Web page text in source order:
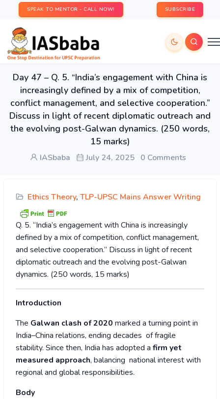
SPEAK TO MENTOR - CALL NOW! SUBSCRIBE
Day 47 – Q. 5. “India’s engagement with China is
increasingly defined by a mix of competition,
conflict management, and selective cooperation.”
Discuss in light of recent diplomatic outreach and
the evolving post-Galwan dynamics. (250 words,
15 marks)
IASbaba July 24, 2025 0 Comments
Ethics Theory, TLP-UPSC Mains Answer Writing
Q. 5. “India’s engagement with China is increasingly
defined by a mix of competition, conflict management,
and selective cooperation.” Discuss in light of recent
diplomatic outreach and the evolving post-Galwan
dynamics. (250 words, 15 marks)
Introduction
The Galwan clash of 2020 marked a turning point in
India–China relations, ending decades of fragile
stability. Since then, India has adopted a firm yet
measured approach, balancing national interest with
regional and global responsibilities.
Body